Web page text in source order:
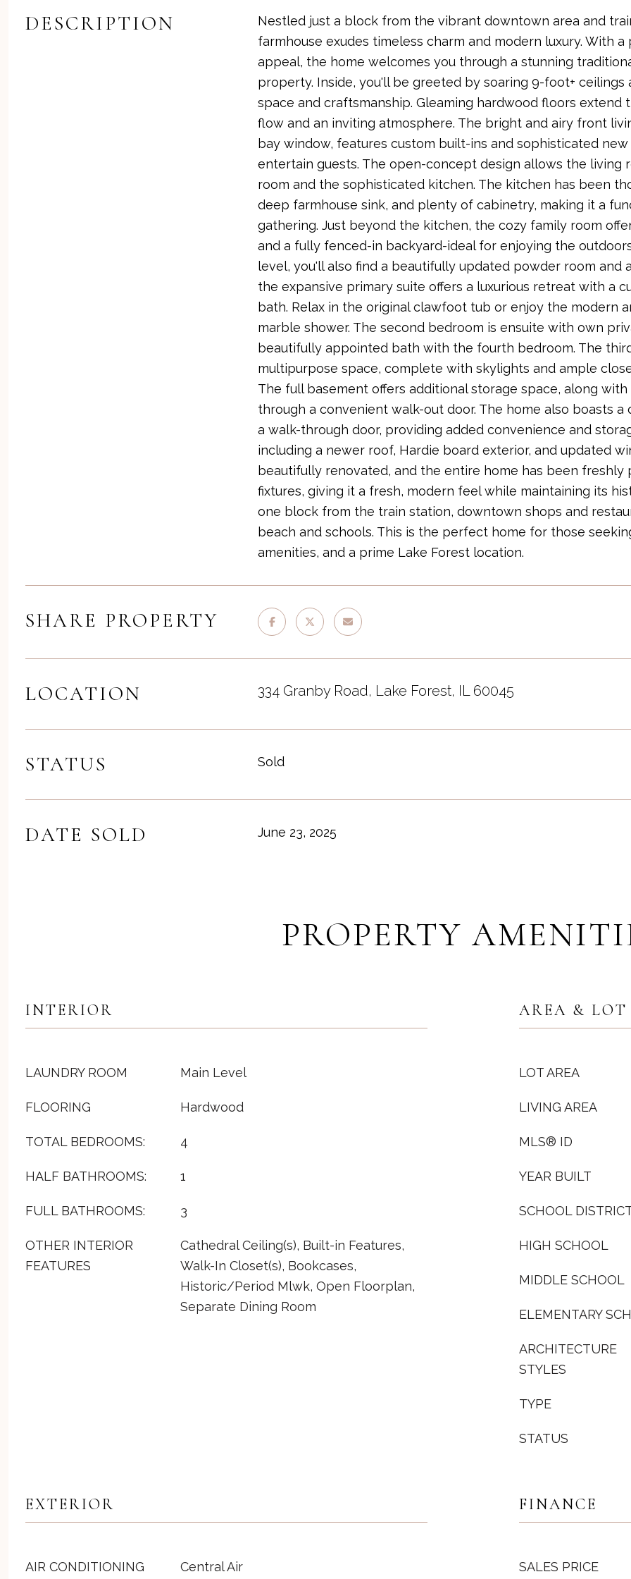
DESCRIPTION
Nestled just a block from the vibrant downtown area and
farmhouse exudes timeless charm and modern luxury. With
appeal, the home welcomes you through a stunning
property. Inside, you'll be greeted by soaring 9-foot+
space and craftsmanship. Gleaming hardwood floors
flow and an inviting atmosphere. The bright and airy front
bay window, features custom built-ins and sophisticated
entertain guests. The open-concept design allows the
room and the sophisticated kitchen. The kitchen has been
deep farmhouse sink, and plenty of cabinetry, making it a
gathering. Just beyond the kitchen, the cozy family room
and a fully fenced-in backyard-ideal for enjoying the
level, you'll also find a beautifully updated powder room
the expansive primary suite offers a luxurious retreat with a
bath. Relax in the original clawfoot tub or enjoy the modern
marble shower. The second bedroom is ensuite with own
beautifully appointed bath with the fourth bedroom. The
multipurpose space, complete with skylights and ample
The full basement offers additional storage space, along
through a convenient walk-out door. The home also boasts
a walk-through door, providing added convenience and
including a newer roof, Hardie board exterior, and updated
beautifully renovated, and the entire home has been
fixtures, giving it a fresh, modern feel while maintaining its
one block from the train station, downtown shops and
beach and schools. This is the perfect home for those
amenities, and a prime Lake Forest location.
SHARE PROPERTY
LOCATION 334 Granby Road, Lake Forest, IL 60045
STATUS Sold
DATE SOLD June 23, 2025
PROPERTY
INTERIOR
LAUNDRY ROOM Main Level
FLOORING Hardwood
TOTAL BEDROOMS: 4
HALF BATHROOMS: 1
FULL BATHROOMS: 3
OTHER INTERIOR
FEATURES
Cathedral Ceiling(s), Built-in Features,
Walk-In Closet(s), Bookcases,
Historic/Period Mlwk, Open Floorplan,
Separate Dining Room
AREA & LOT
LOT AREA
LIVING AREA
MLS® ID
YEAR BUILT
SCHOOL
HIGH SCHOOL
MIDDLE SCHOOL
ELEMENTARY
ARCHITECTURE
STYLES
TYPE
STATUS
EXTERIOR
AIR CONDITIONING Central Air
FINANCE
SALES PRICE